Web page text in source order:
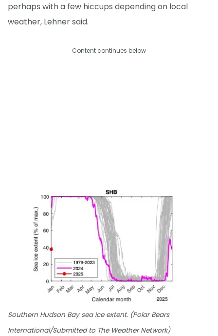
perhaps with a few hiccups depending on local
weather, Lehner said.
Content continues below
Southern Hudson Bay sea ice extent. (Polar Bears
International/Submitted to The Weather Network)